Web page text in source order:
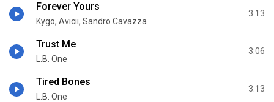
Forever Yours
Kygo, Avicii, Sandro Cavazza
3:13
Trust Me
L.B. One
3:06
Tired Bones
L.B. One
3:13